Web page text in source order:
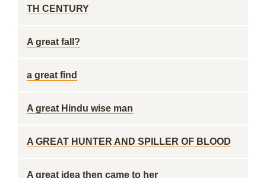
TH CENTURY
A great fall?
a great find
A great Hindu wise man
A GREAT HUNTER AND SPILLER OF BLOOD
A great idea then came to her